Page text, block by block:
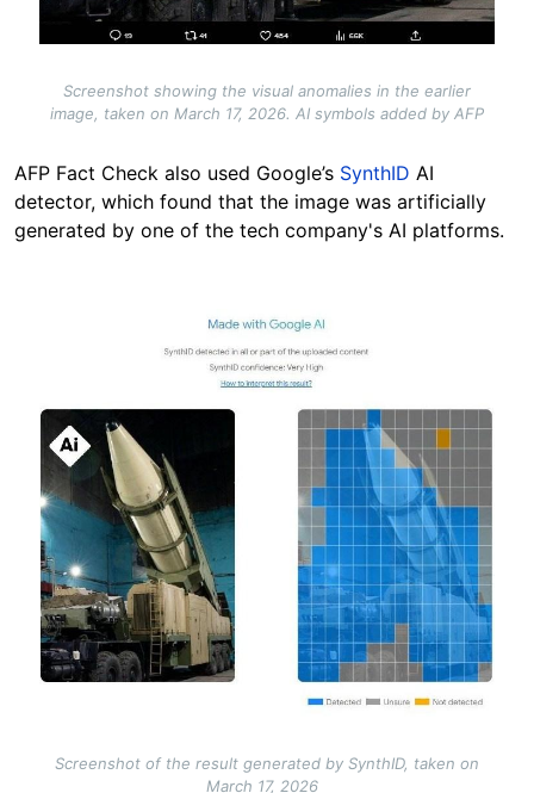
Screenshot showing the visual anomalies in the earlier
image, taken on March 17, 2026. AI symbols added by AFP
AFP Fact Check also used Google’s SynthID AI
detector, which found that the image was artificially
generated by one of the tech company's AI platforms.
Screenshot of the result generated by SynthID, taken on
March 17, 2026